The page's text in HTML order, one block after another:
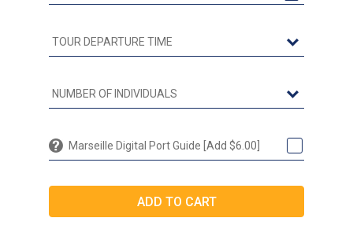
Marseille Digital Port Guide [Add $6.00]